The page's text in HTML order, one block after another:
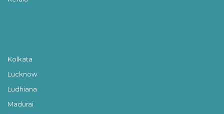
Kolkata
Lucknow
Ludhiana
Madurai